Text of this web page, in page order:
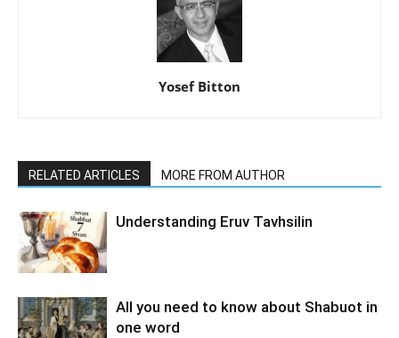
Yosef Bitton
RELATED ARTICLES MORE FROM AUTHOR
Understanding Eruv Tavhsilin
All you need to know about Shabuot in
one word